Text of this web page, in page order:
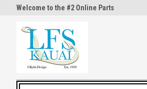
Welcome to the #2 Online Parts